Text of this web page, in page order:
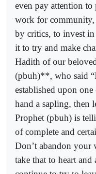
even pay attention to
work for community,
by critics, to invest
it to try and make
Hadith of our
(pbuh)**, who said
established upon
hand a sapling, then
Prophet (pbuh) is
of complete and
Don’t abandon your
take that to heart